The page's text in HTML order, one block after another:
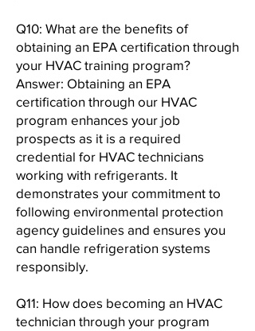
Q10: What are the benefits of
obtaining an EPA certification through
your HVAC training program?
Answer: Obtaining an EPA
certification through our HVAC
program enhances your job
prospects as it is a required
credential for HVAC technicians
working with refrigerants. It
demonstrates your commitment to
following environmental protection
agency guidelines and ensures you
can handle refrigeration systems
responsibly.
Q11: How does becoming an HVAC
technician through your program